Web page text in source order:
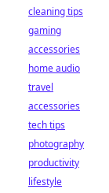
cleaning tips
gaming
accessories
home audio
travel
accessories
tech tips
photography
productivity
lifestyle